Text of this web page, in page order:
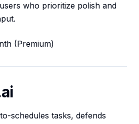
who prioritize polish and
(Premium)
schedules tasks, defends